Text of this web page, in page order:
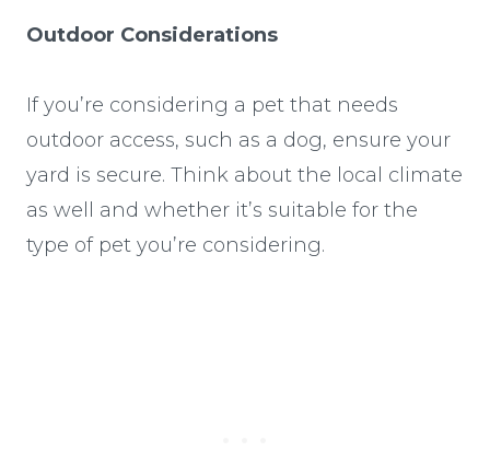
Outdoor Considerations
If you’re considering a pet that needs
outdoor access, such as a dog, ensure your
yard is secure. Think about the local climate
as well and whether it’s suitable for the
type of pet you’re considering.